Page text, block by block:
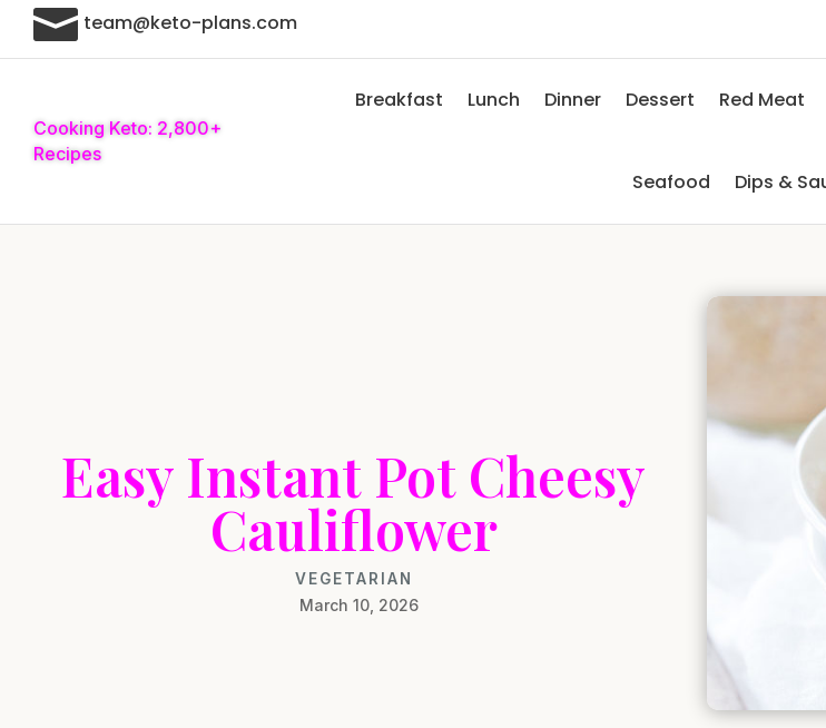
 team@keto-plans.com
Cooking Keto: 2,800+
Recipes
Breakfast Lunch Dinner Dessert Red Meat
Seafood Dips &
Easy Instant Pot Cheesy
Cauliflower
VEGETARIAN
March 10, 2026